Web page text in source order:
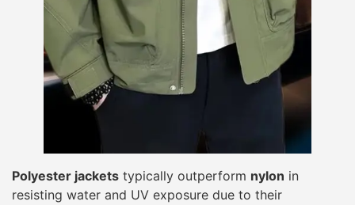
Polyester jackets typically outperform nylon in
resisting water and UV exposure due to their